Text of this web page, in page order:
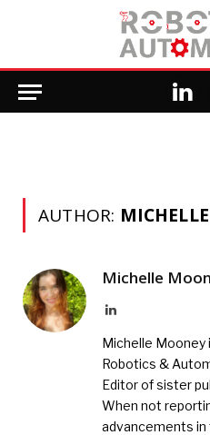
AUTHOR:
Michelle
LinkedIn
Michelle
Robotics &
Editor of sister
When not
advancements